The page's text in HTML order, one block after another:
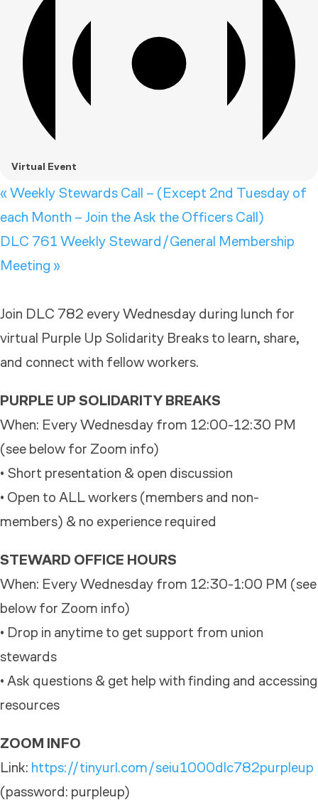
Virtual Event
« Weekly Stewards Call – (Except 2nd Tuesday of
each Month – Join the Ask the Officers Call)
DLC 761 Weekly Steward/General Membership
Meeting »
Join DLC 782 every Wednesday during lunch for
virtual Purple Up Solidarity Breaks to learn, share,
and connect with fellow workers.
PURPLE UP SOLIDARITY BREAKS
When: Every Wednesday from 12:00-12:30 PM
(see below for Zoom info)
• Short presentation & open discussion
• Open to ALL workers (members and non-
members) & no experience required
STEWARD OFFICE HOURS
When: Every Wednesday from 12:30-1:00 PM (see
below for Zoom info)
• Drop in anytime to get support from union
stewards
• Ask questions & get help with finding and accessing
resources
ZOOM INFO
Link: https://tinyurl.com/seiu1000dlc782purpleup
(password: purpleup)